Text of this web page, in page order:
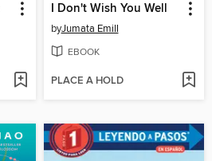
I Don't Wish You Well
byJumata Emill
EBOOK
PLACE A HOLD